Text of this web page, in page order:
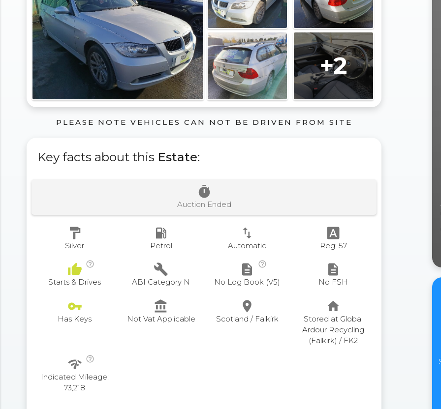
+2
PLEASE NOTE VEHICLES CAN NOT BE DRIVEN FROM SITE
Key facts about this Estate:
timer
Auction Ended
format_paint
Silver
local_gas_station
Petrol
swap_vert
Automatic
font_download
Reg: 57
thumb_up help_outline
Starts & Drives
build
ABI Category N
description help_outline
No Log Book (V5)
description
No FSH
vpn_key
Has Keys
account_balance
Not Vat Applicable
place
Scotland / Falkirk
home
Stored at Global
Ardour Recycling
(Falkirk) / FK2
network_check help_outline
Indicated Mileage:
73,218